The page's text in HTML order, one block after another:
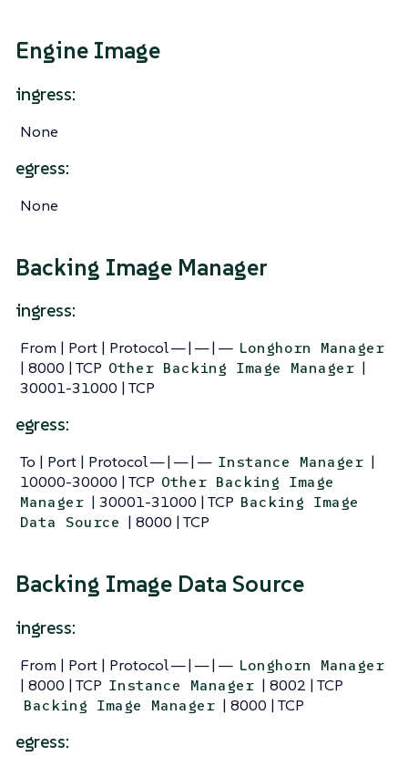
Engine Image
ingress:
None
egress:
None
Backing Image Manager
ingress:
From | Port | Protocol — | — | — Longhorn Manager
| 8000 | TCP Other Backing Image Manager |
30001-31000 | TCP
egress:
To | Port | Protocol — | — | — Instance Manager |
10000-30000 | TCP Other Backing Image
Manager | 30001-31000 | TCP Backing Image
Data Source | 8000 | TCP
Backing Image Data Source
ingress:
From | Port | Protocol — | — | — Longhorn Manager
| 8000 | TCP Instance Manager | 8002 | TCP
Backing Image Manager | 8000 | TCP
egress: